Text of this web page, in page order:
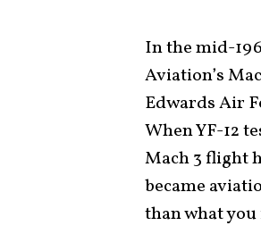
In the mid-
Aviation’s
Edwards Air
When YF-12
Mach 3 flight
became
than what you